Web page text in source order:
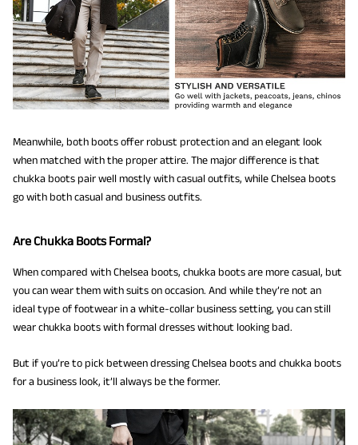
Meanwhile, both boots offer robust protection and an elegant look
when matched with the proper attire. The major difference is that
chukka boots pair well mostly with casual outfits, while Chelsea boots
go with both casual and business outfits.
Are Chukka Boots Formal?
When compared with Chelsea boots, chukka boots are more casual, but
you can wear them with suits on occasion. And while they’re not an
ideal type of footwear in a white-collar business setting, you can still
wear chukka boots with formal dresses without looking bad.
But if you’re to pick between dressing Chelsea boots and chukka boots
for a business look, it’ll always be the former.